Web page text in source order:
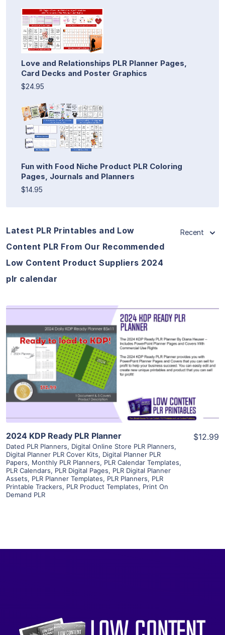
Love and Relationships PLR Planner Pages,
Card Decks and Poster Graphics
$24.95
Fun with Food Niche Product PLR Coloring
Pages, Journals and Planners
$14.95
Latest PLR Printables and Low
Content PLR From Our Recommended
Low Content Product Suppliers 2024
plr calendar
Recent
View Details
Visit Supplier
2024 KDP Ready PLR Planner
Dated PLR Planners, Digital Online Store PLR Planners,
Digital Planner PLR Cover Kits, Digital Planner PLR
Papers, Monthly PLR Planners, PLR Calendar Templates,
PLR Calendars, PLR Digital Pages, PLR Digital Planner
Assets, PLR Planner Templates, PLR Planners, PLR
Printable Trackers, PLR Product Templates, Print On
Demand PLR
$12.99